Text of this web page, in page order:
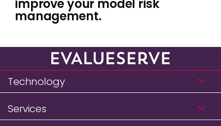
improve your model risk
management.
Technology
Services